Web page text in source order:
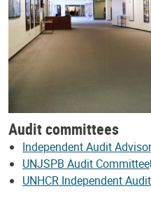
Audit committees
Independent Audit
UNJSPB Audit Committee
UNHCR Independent